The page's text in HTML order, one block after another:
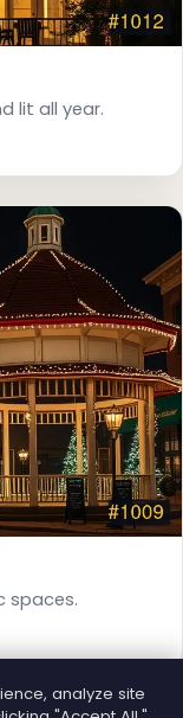
lit all year.
spaces.
analyze site